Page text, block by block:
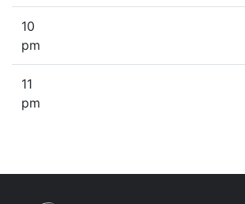
10
pm
11
pm